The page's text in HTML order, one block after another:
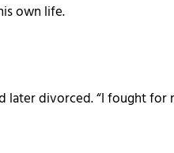
own life.
divorced. “I fought for